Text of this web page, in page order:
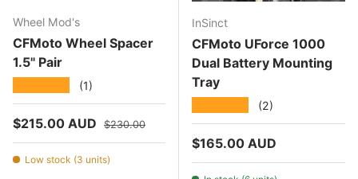
Wheel Mod's
CFMoto Wheel Spacer
1.5" Pair
(1)
Sale price
$215.00 AUD Regular price
$230.00
Low stock (3 units)
InSinct
CFMoto UForce 1000
Dual Battery Mounting
Tray
(2)
Regular price
$165.00 AUD